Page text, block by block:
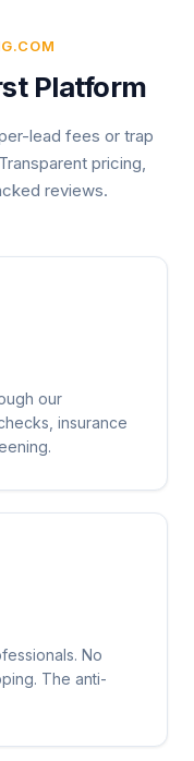
Platform
lead fees or trap
pricing,
reviews.
our
insurance
No
The anti-